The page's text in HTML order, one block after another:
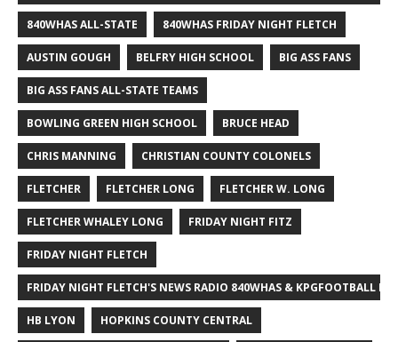
840WHAS ALL-STATE 840WHAS FRIDAY NIGHT FLETCH
AUSTIN GOUGH BELFRY HIGH SCHOOL BIG ASS FANS
BIG ASS FANS ALL-STATE TEAMS
BOWLING GREEN HIGH SCHOOL BRUCE HEAD
CHRIS MANNING CHRISTIAN COUNTY COLONELS
FLETCHER FLETCHER LONG FLETCHER W. LONG
FLETCHER WHALEY LONG FRIDAY NIGHT FITZ
FRIDAY NIGHT FLETCH
FRIDAY NIGHT FLETCH'S NEWS RADIO 840WHAS & KPGFOOTBALL
HB LYON HOPKINS COUNTY CENTRAL